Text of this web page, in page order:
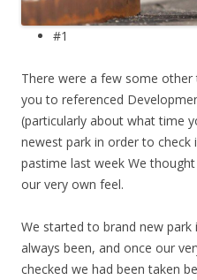
#1
There were a few some
you to referenced
(particularly about what time
newest park in order to
pastime last week We
our very own feel.
We started to brand new
always been, and once our
checked we had been taken